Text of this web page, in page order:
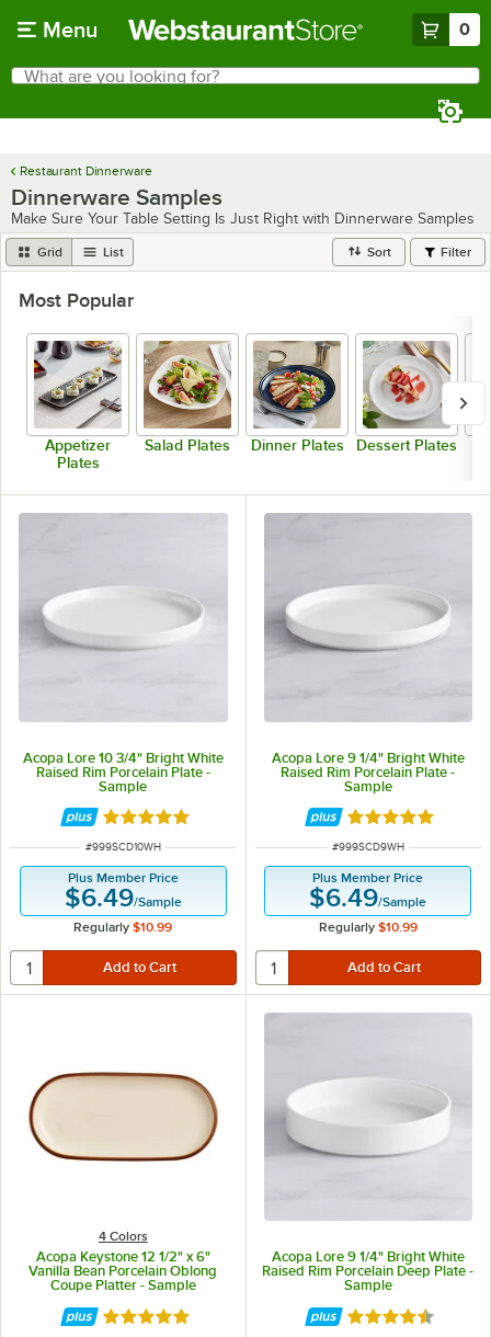
Menu 0
Search
What are you looking for?
Restaurant Dinnerware
Dinnerware Samples
Make Sure Your Table Setting Is Just Right with Dinnerware Samples
Grid List Sort Filter
Most Popular
Appetizer
Plates
Salad Plates Dinner Plates Dessert Plates
Acopa Lore 10 3/4" Bright White
Raised Rim Porcelain Plate -
Sample
Rated 5 out of 5 stars
ITEM NUMBER
#999SCD10WH
Plus Member Price
$6.49/Sample
Regularly $10.99
Acopa Lore 9 1/4" Bright White
Raised Rim Porcelain Plate -
Sample
Rated 5 out of 5
ITEM NUMBER
#999SCD9WH
Plus Member Price
$6.49/Sample
Regularly $10.99
4 Colors
Acopa Keystone 12 1/2" x 6"
Vanilla Bean Porcelain Oblong
Coupe Platter - Sample
Rated 5 out of 5 stars
Acopa Lore 9 1/4" Bright White
Raised Rim Porcelain Deep Plate -
Sample
Rated 4.5 out of